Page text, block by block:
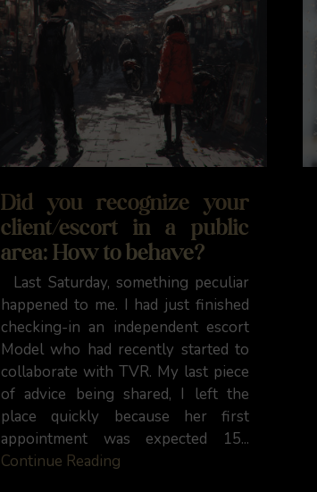
Did you recognize your
client/escort in a public
area: How to behave?
Last Saturday, something peculiar
happened to me. I had just finished
checking-in an independent escort
Model who had recently started to
collaborate with TVR. My last piece
of advice being shared, I left the
place quickly because her first
appointment was expected 15...
Continue Reading